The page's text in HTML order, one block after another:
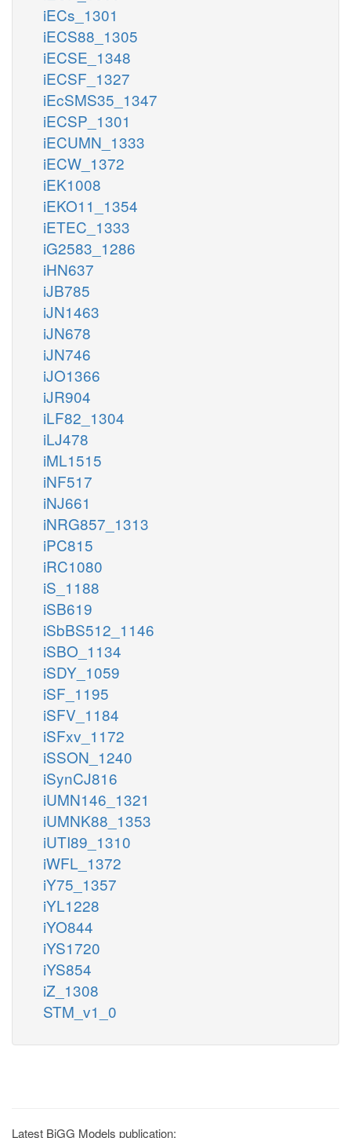
iECs_1301
iECS88_1305
iECSE_1348
iECSF_1327
iEcSMS35_1347
iECSP_1301
iECUMN_1333
iECW_1372
iEK1008
iEKO11_1354
iETEC_1333
iG2583_1286
iHN637
iJB785
iJN1463
iJN678
iJN746
iJO1366
iJR904
iLF82_1304
iLJ478
iML1515
iNF517
iNJ661
iNRG857_1313
iPC815
iRC1080
iS_1188
iSB619
iSbBS512_1146
iSBO_1134
iSDY_1059
iSF_1195
iSFV_1184
iSFxv_1172
iSSON_1240
iSynCJ816
iUMN146_1321
iUMNK88_1353
iUTI89_1310
iWFL_1372
iY75_1357
iYL1228
iYO844
iYS1720
iYS854
iZ_1308
STM_v1_0
Latest BiGG Models publication: